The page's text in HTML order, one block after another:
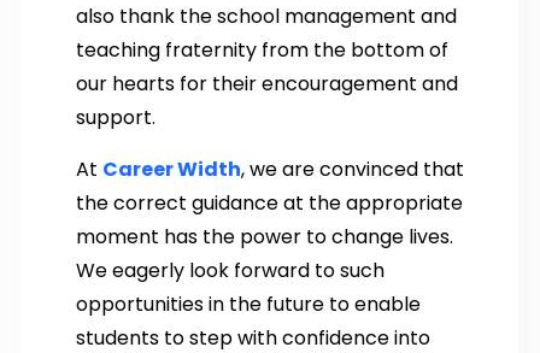
also thank the school management and
teaching fraternity from the bottom of
our hearts for their encouragement and
support.
At Career Width, we are convinced that
the correct guidance at the appropriate
moment has the power to change lives.
We eagerly look forward to such
opportunities in the future to enable
students to step with confidence into